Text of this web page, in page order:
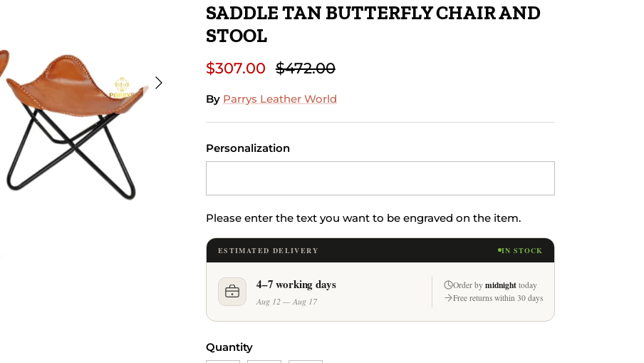
Next
SADDLE TAN BUTTERFLY CHAIR AND
STOOL
$307.00 $472.00
By Parrys Leather World
Personalization
Please enter the text you want to be engraved on the item.
ESTIMATED DELIVERY IN STOCK
4–7 working days
Aug 12 — Aug 17
Order by midnighttoday
Free returns within 30 days
Quantity